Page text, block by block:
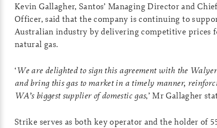
Kevin Gallagher, Santos’ Managing Director and
Officer, said that the company is continuing to
Australian industry by delivering competitive prices
natural gas.
‘We are delighted to sign this agreement with the
and bring this gas to market in a timely manner,
WA’s biggest supplier of domestic gas,’ Mr Gallagher
Strike serves as both key operator and the holder of